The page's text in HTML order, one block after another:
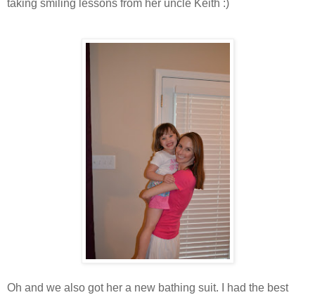
taking smiling lessons from her uncle Keith :)
Oh and we also got her a new bathing suit. I had the best